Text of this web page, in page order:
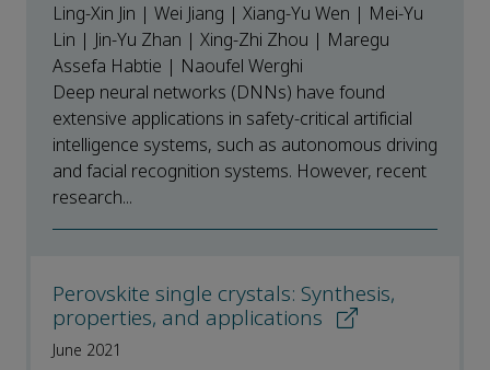
Ling-Xin Jin | Wei Jiang | Xiang-Yu Wen | Mei-Yu
Lin | Jin-Yu Zhan | Xing-Zhi Zhou | Maregu
Assefa Habtie | Naoufel Werghi
Deep neural networks (DNNs) have found
extensive applications in safety-critical artificial
intelligence systems, such as autonomous driving
and facial recognition systems. However, recent
research...
Perovskite single crystals: Synthesis,
properties, and applications
June 2021